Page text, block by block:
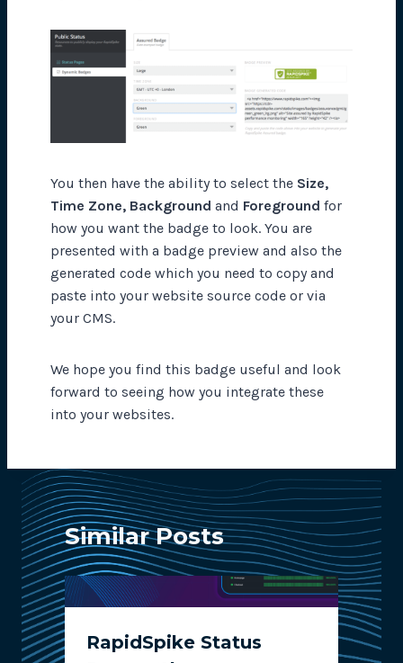
You then have the ability to select the Size,
Time Zone, Background and Foreground for
how you want the badge to look. You are
presented with a badge preview and also the
generated code which you need to copy and
paste into your website source code or via
your CMS.
We hope you find this badge useful and look
forward to seeing how you integrate these
into your websites.
Similar Posts
RapidSpike Status